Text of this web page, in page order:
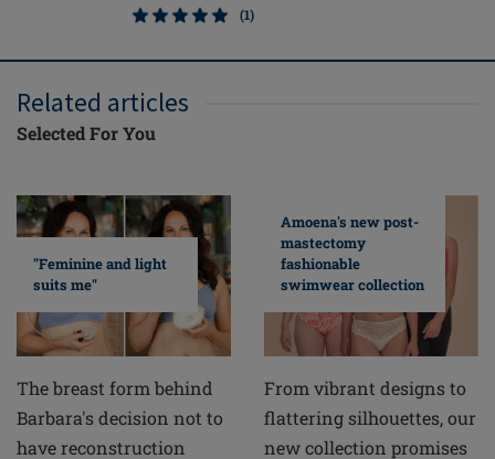
(1)
Related articles
Selected For You
"Feminine and light
suits me"
The breast form behind
Barbara's decision not to
have reconstruction
Amoena's new post-
mastectomy
fashionable
swimwear collection
From vibrant designs to
flattering silhouettes, our
new collection promises